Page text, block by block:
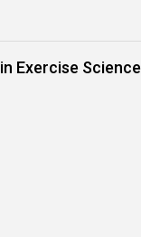
Exercise Science